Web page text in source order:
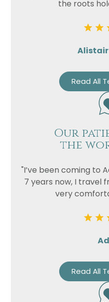
the roots
Read All
Our
the
"I’ve been coming to
7 years now, I travel
very
Read All